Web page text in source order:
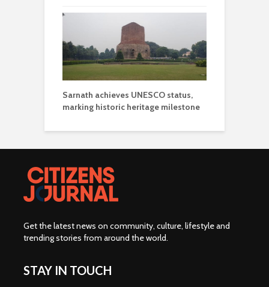
Sarnath achieves UNESCO status,
marking historic heritage milestone
Get the latest news on community, culture, lifestyle and
trending stories from around the world.
STAY IN TOUCH